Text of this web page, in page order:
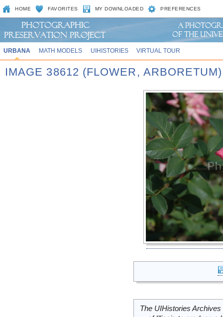
HOME FAVORITES MY DOWNLOADED PREFERENCES
URBANA MATH MODELS UIHISTORIES VIRTUAL TOUR
IMAGE 38612 (FLOWER, ARBORETUM)
The UIHistories